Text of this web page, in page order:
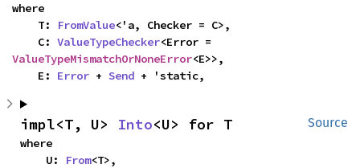
where
    T:
FromValue<'a, Checker = C>,
    C:
ValueTypeChecker
ValueTypeMismatchOrNoneError<E>>,
    E:
Error + Send + 'static,
Source
impl<T, U> Into<U> for T
where
    U:
From<T>,